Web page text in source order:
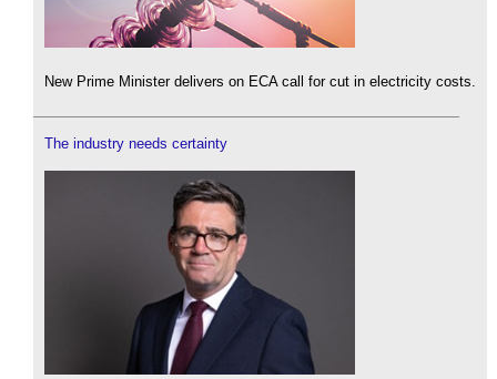
New Prime Minister delivers on ECA call for cut in electricity costs.
The industry needs certainty